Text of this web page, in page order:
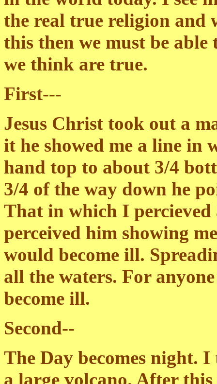
the real true religion and
this then we must be
we think are true.
First---
Jesus Christ took out a
it he showed me a line
hand top to about 3/4
3/4 of the way down he
That in which I
perceived him showing
would become ill.
all the waters. For
become ill.
Second--
The Day becomes night. I
a large volcano. After